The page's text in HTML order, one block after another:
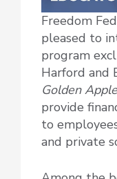
Freedom
pleased to
program
Harford and
Golden
provide
to
and private